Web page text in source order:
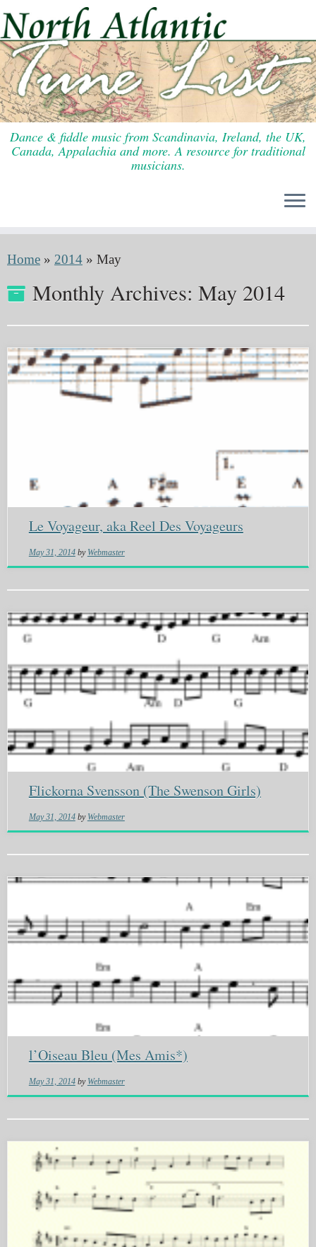
to
content
Dance & fiddle music from Scandinavia, Ireland, the UK,
Canada, Appalachia and more. A resource for traditional
musicians.
Home » 2014 » May
Monthly Archives: May 2014
Le Voyageur, aka Reel Des Voyageurs
May 31, 2014 by Webmaster
Flickorna Svensson (The Swenson Girls)
May 31, 2014 by Webmaster
l’Oiseau Bleu (Mes Amis*)
May 31, 2014 by Webmaster